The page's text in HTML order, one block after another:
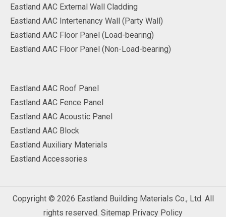
Eastland AAC External Wall Cladding
Eastland AAC Intertenancy Wall (Party Wall)
Eastland AAC Floor Panel (Load-bearing)
Eastland AAC Floor Panel (Non-Load-bearing)
Eastland AAC Roof Panel
Eastland AAC Fence Panel
Eastland AAC Acoustic Panel
Eastland AAC Block
Eastland Auxiliary Materials
Eastland Accessories
Copyright © 2026 Eastland Building Materials Co., Ltd. All
rights reserved. Sitemap Privacy Policy